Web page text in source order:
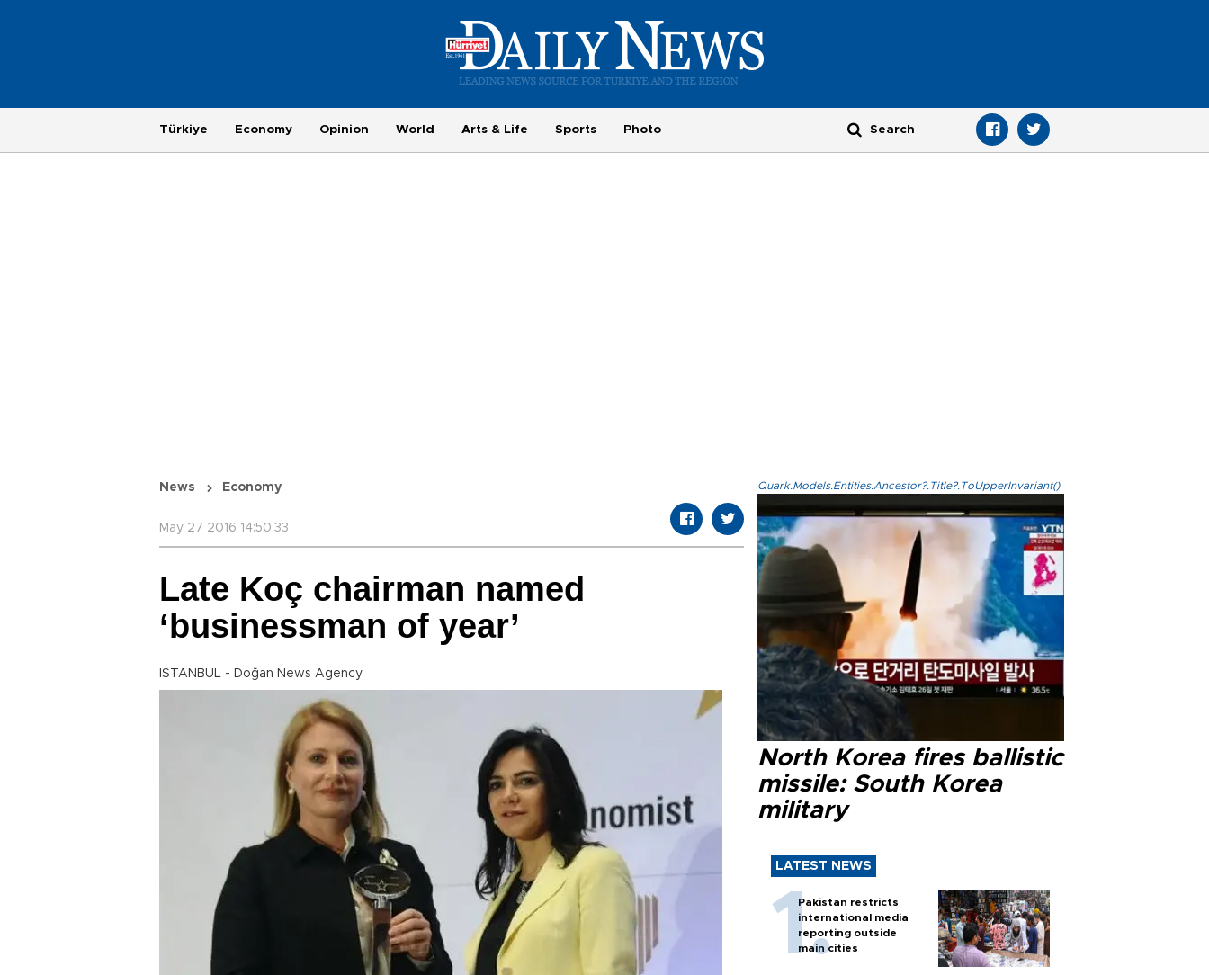
Türkiye Economy Opinion World Arts & Life Sports Photo
News Economy
May 27 2016 14:50:33
Late Koç chairman named
‘businessman of year’
ISTANBUL - Doğan News Agency
Quark.Models.Entities.Ancestor?.Title?.ToUpperInvariant()
North Korea fires ballistic
missile: South Korea
military
LATEST NEWS
Pakistan restricts
international media
reporting outside
main cities